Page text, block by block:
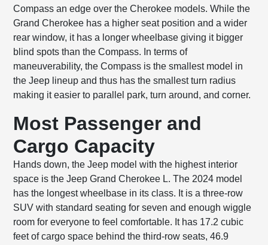
Compass an edge over the Cherokee models. While the
Grand Cherokee has a higher seat position and a wider
rear window, it has a longer wheelbase giving it bigger
blind spots than the Compass. In terms of
maneuverability, the Compass is the smallest model in
the Jeep lineup and thus has the smallest turn radius
making it easier to parallel park, turn around, and corner.
Most Passenger and
Cargo Capacity
Hands down, the Jeep model with the highest interior
space is the Jeep Grand Cherokee L. The 2024 model
has the longest wheelbase in its class. It is a three-row
SUV with standard seating for seven and enough wiggle
room for everyone to feel comfortable. It has 17.2 cubic
feet of cargo space behind the third-row seats, 46.9